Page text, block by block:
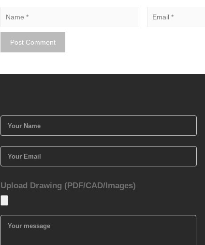
Upload Drawing (PDF/CAD/Images)